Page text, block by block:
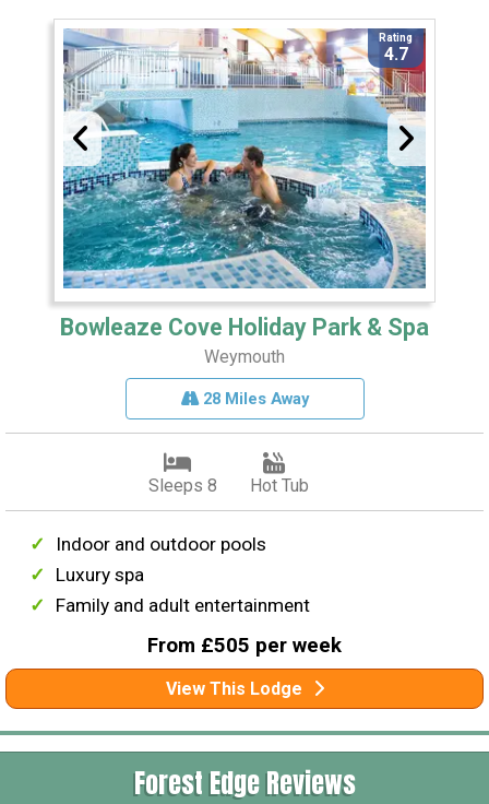
Rating
4.7
Bowleaze Cove Holiday Park & Spa
Weymouth
28 Miles Away
Sleeps 8 Hot Tub
Indoor and outdoor pools
Luxury spa
Family and adult entertainment
From £505 per week
View This Lodge
Forest Edge Reviews